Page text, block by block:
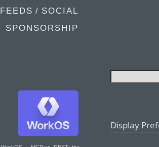
FEEDS / SOCIAL
SPONSORSHIP
Display